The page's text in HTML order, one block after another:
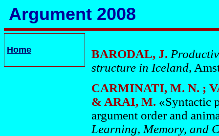
Argument 2008
Home BARODAL, J.
structure in Iceland,
CARMINATI, M. N. ;
& ARAI, M. «Syntactic
argument order and
Learning, Memory, and